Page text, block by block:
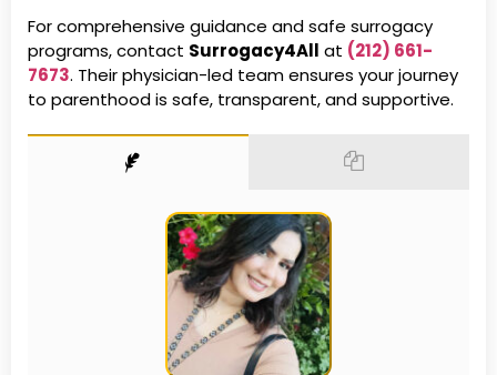
For comprehensive guidance and safe surrogacy
programs, contact Surrogacy4All at (212) 661-
7673. Their physician-led team ensures your journey
to parenthood is safe, transparent, and supportive.